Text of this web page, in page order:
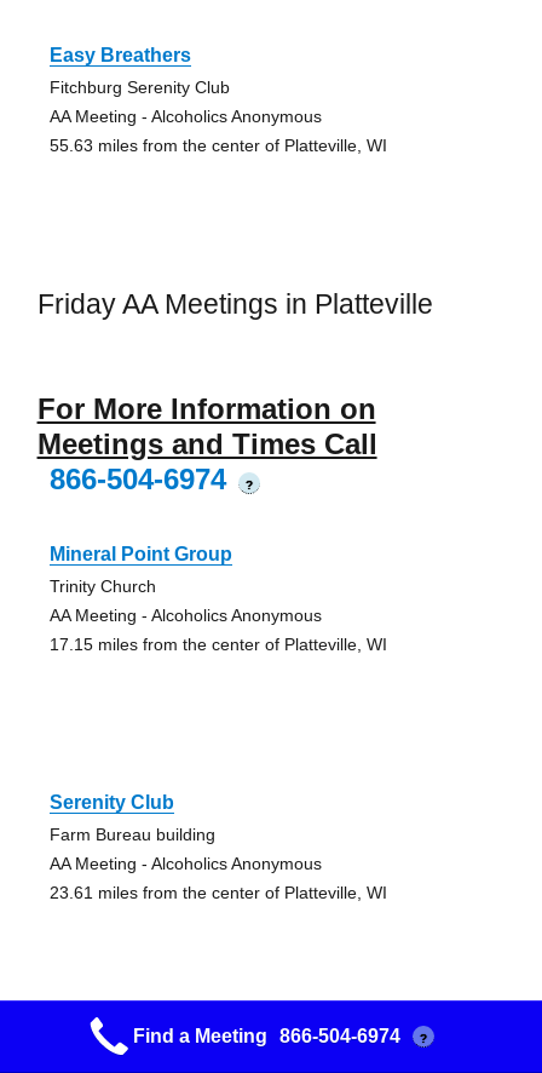
Easy Breathers
Fitchburg Serenity Club
AA Meeting - Alcoholics Anonymous
55.63 miles from the center of Platteville, WI
Friday AA Meetings in Platteville
For More Information on
Meetings and Times Call
866-504-6974
?
Mineral Point Group
Trinity Church
AA Meeting - Alcoholics Anonymous
17.15 miles from the center of Platteville, WI
Serenity Club
Farm Bureau building
AA Meeting - Alcoholics Anonymous
23.61 miles from the center of Platteville, WI
12 And 12
Find a Meeting 866-504-6974 ?